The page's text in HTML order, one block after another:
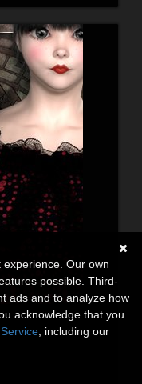
Our own
possible. Third-
ads and to analyze how
acknowledge that you
, including our